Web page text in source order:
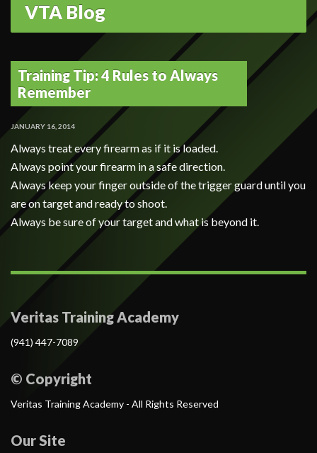
VTA Blog
Training Tip: 4 Rules to Always
Remember
JANUARY 16, 2014
Always treat every firearm as if it is loaded.
Always point your firearm in a safe direction.
Always keep your finger outside of the trigger guard until you
are on target and ready to shoot.
Always be sure of your target and what is beyond it.
Veritas Training Academy
(941) 447-7089
© Copyright
Veritas Training Academy - All Rights Reserved
Our Site